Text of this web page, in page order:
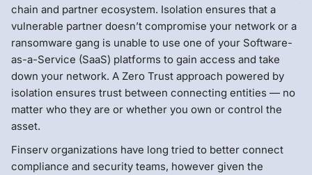
chain and partner ecosystem. Isolation ensures that a
vulnerable partner doesn’t compromise your network or a
ransomware gang is unable to use one of your Software-
as-a-Service (SaaS) platforms to gain access and take
down your network. A Zero Trust approach powered by
isolation ensures trust between connecting entities — no
matter who they are or whether you own or control the
asset.
Finserv organizations have long tried to better connect
compliance and security teams, however given the